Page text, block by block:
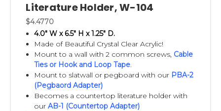
Literature Holder, W-104
$4.4770
4.0" W x 6.5" H x 1.25" D.
Made of Beautiful Crystal Clear Acrylic!
Mount to a wall with 2 common screws, Cable
Tiesor Hook and Loop Tape.
Mount to slatwall or pegboard with our PBA-2
(Pegbaord Adapter)
Becomes a countertop literature holder with
ourAB-1 (Countertop Adapter)